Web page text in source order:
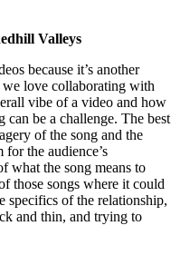
Valleys
because it’s another
we love collaborating with
vibe of a video and how
be a challenge. The best
of the song and the
the audience’s
what the song means to
those songs where it could
specifics of the relationship,
and thin, and trying to